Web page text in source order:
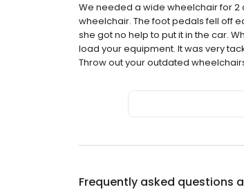
We needed a wide wheelchair for
wheelchair. The foot pedals fell off
she got no help to put it in the car.
load your equipment. It was very
Throw out your outdated
Frequently asked questions